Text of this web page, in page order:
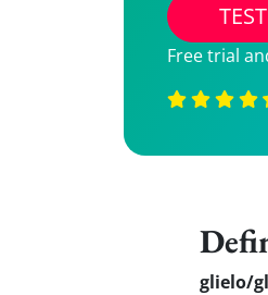
Free trial
glielo/